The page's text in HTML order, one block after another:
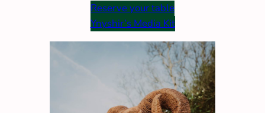
Reserve your table
Ynyshir’s Media Kit